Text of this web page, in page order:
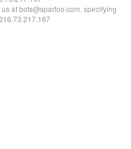
at bots@spartoo.com, specifying